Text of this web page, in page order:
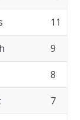
11
9
8
7